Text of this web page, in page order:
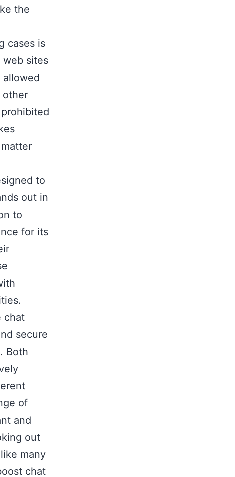
the
cases is
web sites
allowed
other
to
out in
to
for its
chat
secure
Both
of
and
out
many
chat